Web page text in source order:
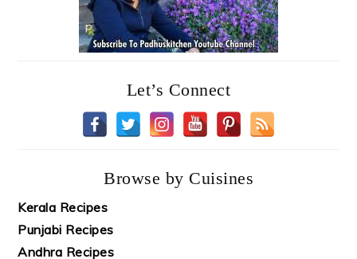
Let’s Connect
Browse by Cuisines
Kerala Recipes
Punjabi Recipes
Andhra Recipes